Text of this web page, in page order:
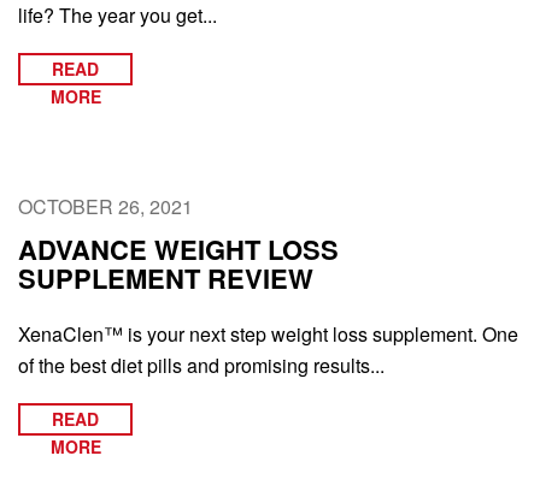
life? The year you get...
READ
MORE
OCTOBER 26, 2021
ADVANCE WEIGHT LOSS
SUPPLEMENT REVIEW
XenaClen™ is your next step weight loss supplement. One
of the best diet pills and promising results...
READ
MORE